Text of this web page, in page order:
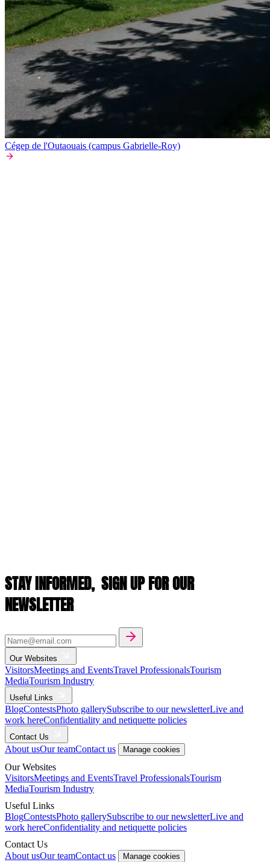
Cégep de l'Outaouais (campus Gabrielle-Roy)
STAY INFORMED, SIGN UP FOR OUR
NEWSLETTER
Our Websites
VisitorsMeetings and EventsTravel ProfessionalsTourism
MediaTourism Industry
Useful Links
BlogContestsPhoto gallerySubscribe to our newsletterLive and
work hereConfidentiality and netiquette policies
Contact Us
About usOur teamContact us Manage cookies
Our Websites
VisitorsMeetings and EventsTravel ProfessionalsTourism
MediaTourism Industry
Useful Links
BlogContestsPhoto gallerySubscribe to our newsletterLive and
work hereConfidentiality and netiquette policies
Contact Us
About usOur teamContact us Manage cookies